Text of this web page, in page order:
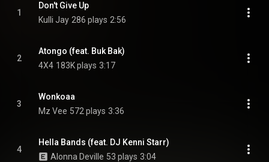
1
Don't Give Up
Kulli Jay 286 plays 2:56
2
Atongo (feat. Buk Bak)
4X4 183K plays 3:17
3
Wonkoaa
Mz Vee 572 plays 3:36
4
Hella Bands (feat. DJ Kenni Starr)
Alonna Deville 53 plays 3:04